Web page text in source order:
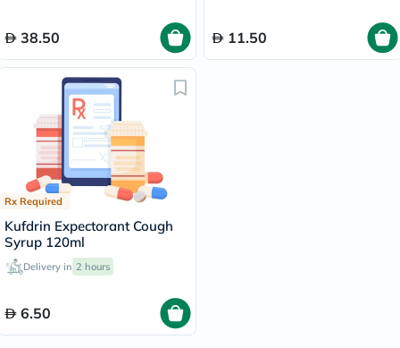
38.50 11.50
Rx Required
Kufdrin Expectorant Cough
Syrup 120ml
Delivery in 2 hours
6.50